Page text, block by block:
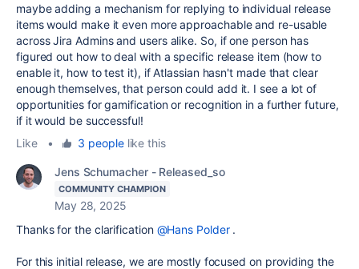
maybe adding a mechanism for replying to individual release
items would make it even more approachable and re-usable
across Jira Admins and users alike. So, if one person has
figured out how to deal with a specific release item (how to
enable it, how to test it), if Atlassian hasn't made that clear
enough themselves, that person could add it. I see a lot of
opportunities for gamification or recognition in a further future,
if it would be successful!
Like
• 3 peoplelike this
Jens Schumacher - Released_so
COMMUNITY CHAMPION
May 28, 2025
Thanks for the clarification @Hans Polder.
For this initial release, we are mostly focused on providing the